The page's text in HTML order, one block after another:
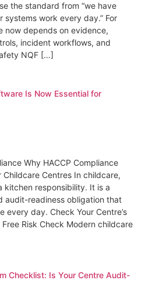
the standard from “we have
systems work every day.” For
now depends on evidence,
incident workflows, and
NQF […]
Is Now Essential for
Why HACCP Compliance
Centres In childcare,
kitchen responsibility. It is a
audit-readiness obligation that
day. Check Your Centre’s
Risk Check Modern childcare
Checklist: Is Your Centre Audit-